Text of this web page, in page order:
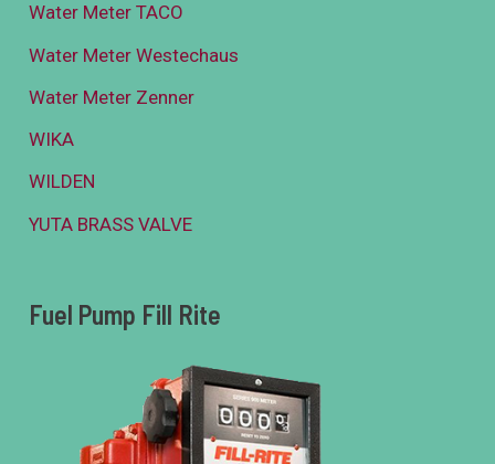
Water Meter TACO
Water Meter Westechaus
Water Meter Zenner
WIKA
WILDEN
YUTA BRASS VALVE
Fuel Pump Fill Rite